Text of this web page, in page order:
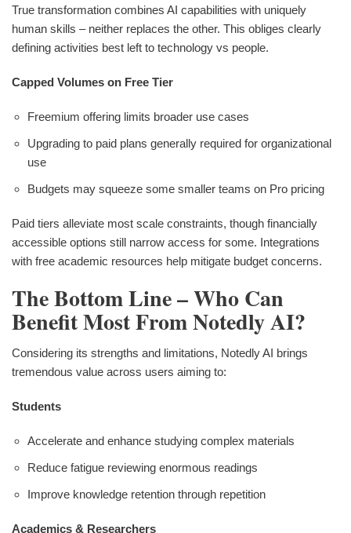
True transformation combines AI capabilities with uniquely
human skills – neither replaces the other. This obliges clearly
defining activities best left to technology vs people.
Capped Volumes on Free Tier
Freemium offering limits broader use cases
Upgrading to paid plans generally required for organizational
use
Budgets may squeeze some smaller teams on Pro pricing
Paid tiers alleviate most scale constraints, though financially
accessible options still narrow access for some. Integrations
with free academic resources help mitigate budget concerns.
The Bottom Line – Who Can
Benefit Most From Notedly AI?
Considering its strengths and limitations, Notedly AI brings
tremendous value across users aiming to:
Students
Accelerate and enhance studying complex materials
Reduce fatigue reviewing enormous readings
Improve knowledge retention through repetition
Academics & Researchers